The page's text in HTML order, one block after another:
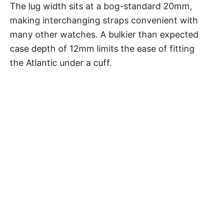
The lug width sits at a bog-standard 20mm,
making interchanging straps convenient with
many other watches. A bulkier than expected
case depth of 12mm limits the ease of fitting
the Atlantic under a cuff.